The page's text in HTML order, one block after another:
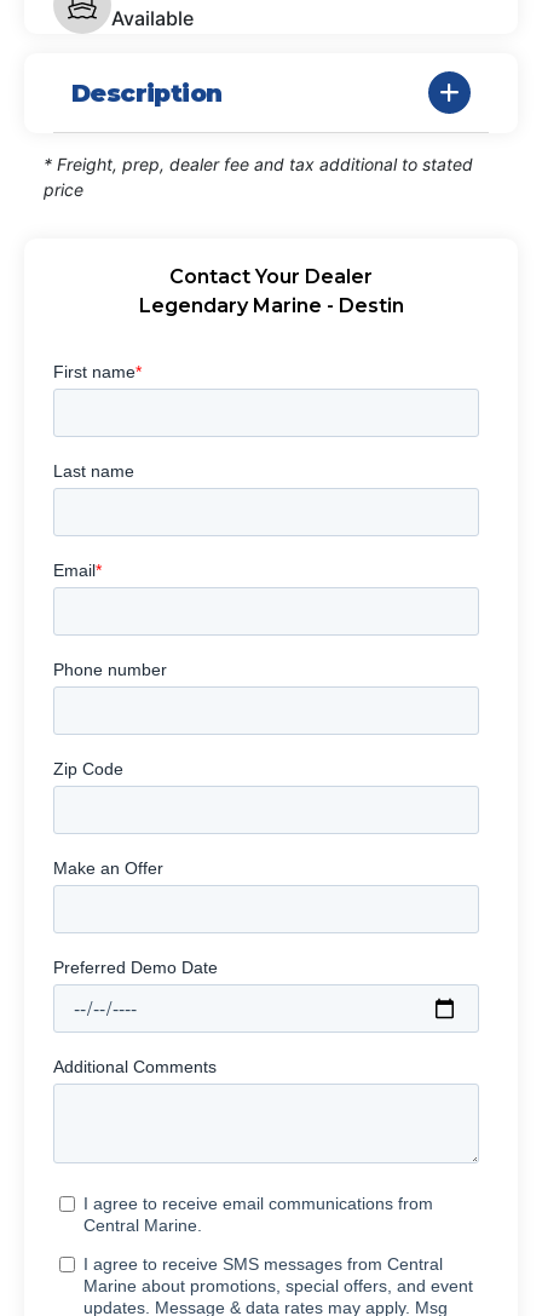
Available
Description
* Freight, prep, dealer fee and tax additional to stated
price
Contact Your Dealer
Legendary Marine - Destin